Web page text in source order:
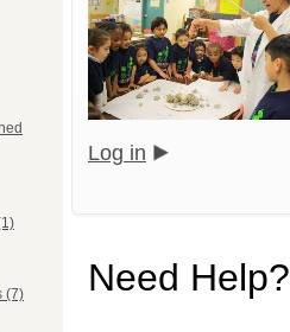
(7)
Log in
Need Help?